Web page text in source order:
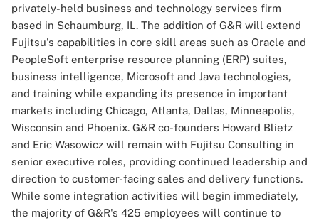
privately-held business and technology services firm
based in Schaumburg, IL. The addition of G&R will extend
Fujitsu's capabilities in core skill areas such as Oracle and
PeopleSoft enterprise resource planning (ERP) suites,
business intelligence, Microsoft and Java technologies,
and training while expanding its presence in important
markets including Chicago, Atlanta, Dallas, Minneapolis,
Wisconsin and Phoenix. G&R co-founders Howard Blietz
and Eric Wasowicz will remain with Fujitsu Consulting in
senior executive roles, providing continued leadership and
direction to customer-facing sales and delivery functions.
While some integration activities will begin immediately,
the majority of G&R's 425 employees will continue to